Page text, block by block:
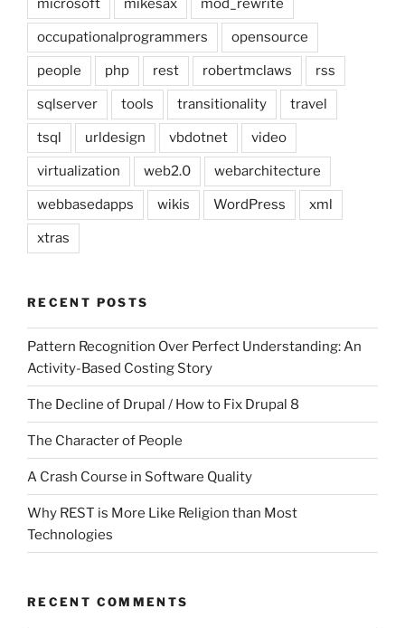
occupationalprogrammers opensource
people php rest robertmclaws rss
sqlserver tools transitionality travel
tsql urldesign vbdotnet video
virtualization web2.0 webarchitecture
webbasedapps wikis WordPress xml
xtras
RECENT POSTS
Pattern Recognition Over Perfect Understanding: An
Activity-Based Costing Story
The Decline of Drupal / How to Fix Drupal 8
The Character of People
A Crash Course in Software Quality
Why REST is More Like Religion than Most
Technologies
RECENT COMMENTS